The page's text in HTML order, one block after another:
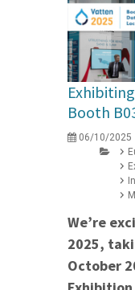
Booth
06/10/2025
We’re
2025,
October